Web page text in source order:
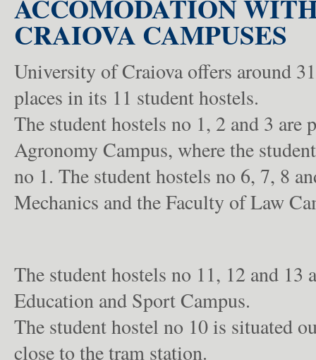
ACCOMODATION
CRAIOVA CAMPUSES
University of Craiova offers around
places in its 11 student hostels.
The student hostels no 1, 2 and 3 are
Agronomy Campus, where the
no 1. The student hostels no 6, 7, 8
Mechanics and the Faculty of Law
The student hostels no 11, 12 and
Education and Sport Campus.
The student hostel no 10 is situated
close to the tram station.